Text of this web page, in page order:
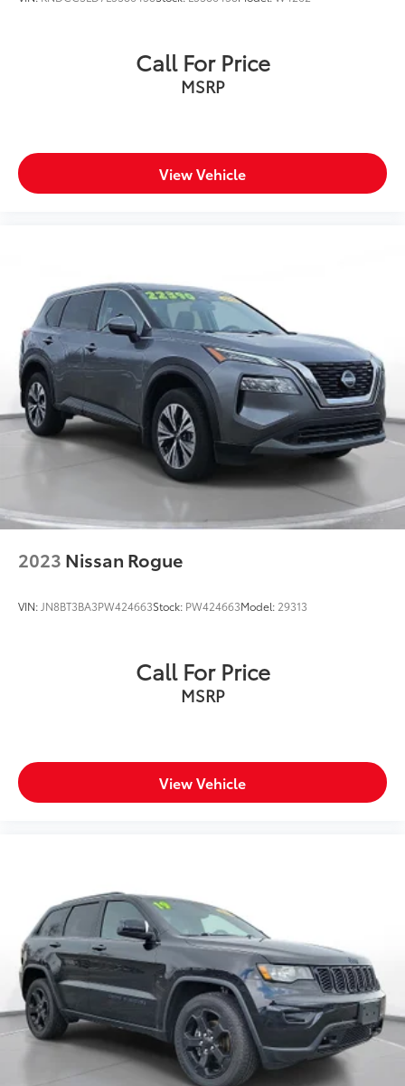
EX commands attention with LED headlights
featuring automatic high beams, body-colored power
heated mirrors with turn signals, and a sporty lip
**Visit SVG Motors Beavercreek today to experience
this outstanding 2025 Kia Sportage EX (Stock
#SG286403, VIN: 5XYK33DF6SG286403). Your next
are subject to change. New vehicles offered may be
eligible for manufacturer incentives which may
change at any time and are subject to incentive
qualification criteria and requirements, and which
may be contingent upon manufacturer finance
company approval. Manufacturer incentive data and
vehicle features information is provided by third
parties and believed to be accurate as of the time of
publication. Vehicle information is based upon
standard equipment and may vary from vehicle to
vehicle. Please contact the dealership.'
Call For Price
MSRP
View Vehicle
2023 Nissan Rogue
VIN: JN8BT3BA3PW424663Stock: PW424663Model: 29313
Call For Price
MSRP
View Vehicle